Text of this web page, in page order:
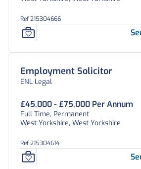
Ref 215304666
Employment Solicitor
ENL Legal
£45,000 - £75,000 Per Annum
Full Time, Permanent
West Yorkshire, West Yorkshire
Ref 215304614